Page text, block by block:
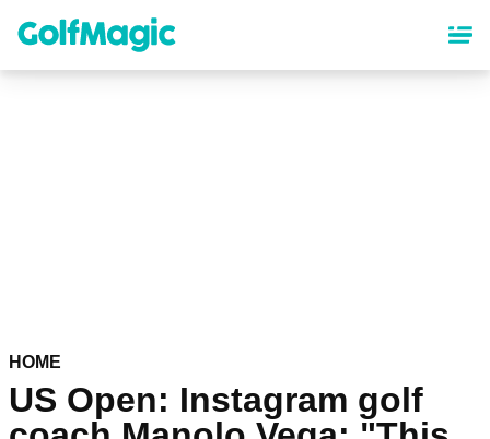
content
HOME
US Open: Instagram golf